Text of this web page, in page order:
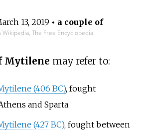
13, 2019 • a couple of
Wikipedia, The Free Encyclopedia
Mytilene may refer to:
(406 BC), fought
and Sparta
(427 BC), fought between